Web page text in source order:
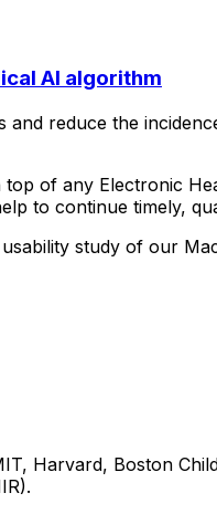
AI algorithm
and reduce the
top of any Electronic
to continue timely,
usability study of our
Harvard, Boston